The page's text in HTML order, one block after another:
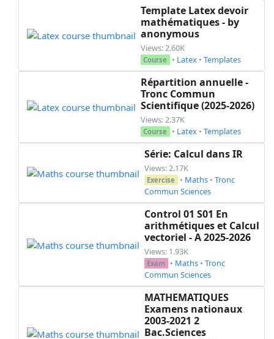
Template Latex devoir
mathématiques - by
anonymous
Views: 2.60K
Course • Latex • Templates
Répartition annuelle -
Tronc Commun
Scientifique (2025-2026)
Views: 2.37K
Course • Latex • Templates
Série: Calcul dans IR
Views: 2.17K
Exercise • Maths • Tronc
Commun Sciences
Control 01 S01 En
arithmétiques et Calcul
vectoriel - A 2025-2026
Views: 1.93K
Exam • Maths • Tronc
Commun Sciences
MATHEMATIQUES
Examens nationaux
2003-2021 2
Bac.Sciences